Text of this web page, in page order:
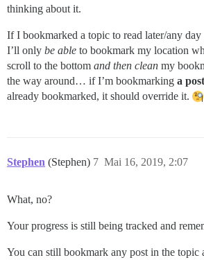
thinking about it.
If I bookmarked a topic to read later/any day
I’ll only be able to bookmark my location
scroll to the bottom and then clean my
the way around… if I’m bookmarking a post
already bookmarked, it should override it.
Stephen (Stephen) Mai 16, 2019, 2:07
7
What, no?
Your progress is still being tracked and
You can still bookmark any post in the topic